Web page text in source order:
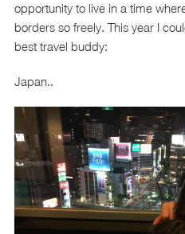
opportunity to live in a time
borders so freely. This year I
best travel buddy:
Japan..